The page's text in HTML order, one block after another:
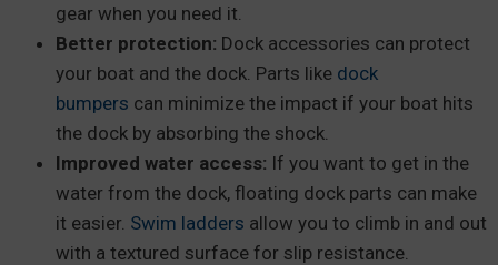
gear when you need it.
Better protection: Dock accessories can protect
your boat and the dock. Parts like dock
bumpers can minimize the impact if your boat hits
the dock by absorbing the shock.
Improved water access: If you want to get in the
water from the dock, floating dock parts can make
it easier. Swim ladders allow you to climb in and out
with a textured surface for slip resistance.